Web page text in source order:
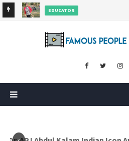
EDUCATOR